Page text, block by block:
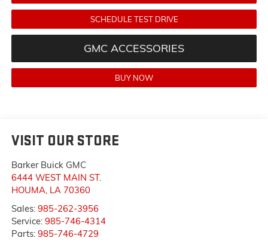
SCHEDULE TEST DRIVE
GMC ACCESSORIES
BUY NOW
VISIT OUR STORE
Barker Buick GMC
6444 WEST MAIN ST.
HOUMA LA 70360
Sales: 985-262-3956
Service: 985-746-4314
Parts: 985-746-4729